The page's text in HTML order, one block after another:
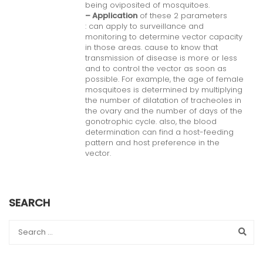
being oviposited of mosquitoes.
– Application of these 2 parameters
: can apply to surveillance and
monitoring to determine vector capacity
in those areas. cause to know that
transmission of disease is more or less
and to control the vector as soon as
possible. For example, the age of female
mosquitoes is determined by multiplying
the number of dilatation of tracheoles in
the ovary and the number of days of the
gonotrophic cycle. also, the blood
determination can find a host-feeding
pattern and host preference in the
vector.
SEARCH